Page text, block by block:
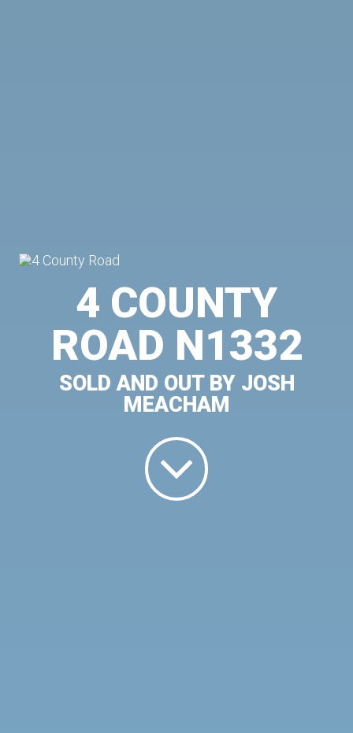
4 COUNTY
ROAD N1332
SOLD AND OUT BY JOSH
MEACHAM